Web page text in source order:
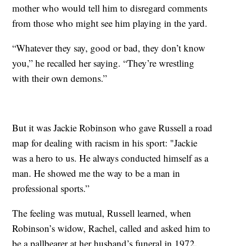
mother who would tell him to disregard comments
from those who might see him playing in the yard.
“Whatever they say, good or bad, they don’t know
you,” he recalled her saying. “They’re wrestling
with their own demons.”
But it was Jackie Robinson who gave Russell a road
map for dealing with racism in his sport: "Jackie
was a hero to us. He always conducted himself as a
man. He showed me the way to be a man in
professional sports.”
The feeling was mutual, Russell learned, when
Robinson’s widow, Rachel, called and asked him to
be a pallbearer at her husband’s funeral in 1972.